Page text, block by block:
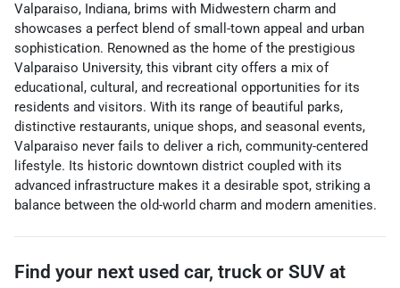
Valparaiso, Indiana, brims with Midwestern charm and
showcases a perfect blend of small-town appeal and urban
sophistication. Renowned as the home of the prestigious
Valparaiso University, this vibrant city offers a mix of
educational, cultural, and recreational opportunities for its
residents and visitors. With its range of beautiful parks,
distinctive restaurants, unique shops, and seasonal events,
Valparaiso never fails to deliver a rich, community-centered
lifestyle. Its historic downtown district coupled with its
advanced infrastructure makes it a desirable spot, striking a
balance between the old-world charm and modern amenities.
Find your next used car, truck or SUV at